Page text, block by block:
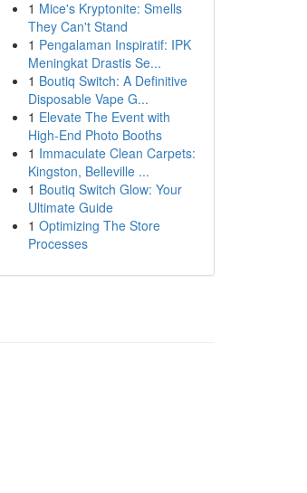
1 Mice's Kryptonite: Smells
They Can't Stand
1 Pengalaman Inspiratif: IPK
Meningkat Drastis Se...
1 Boutiq Switch: A Definitive
Disposable Vape G...
1 Elevate The Event with
High-End Photo Booths
1 Immaculate Clean Carpets:
Kingston, Belleville ...
1 Boutiq Switch Glow: Your
Ultimate Guide
1 Optimizing The Store
Processes